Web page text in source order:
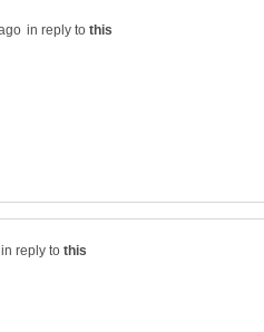
in reply to
in reply to